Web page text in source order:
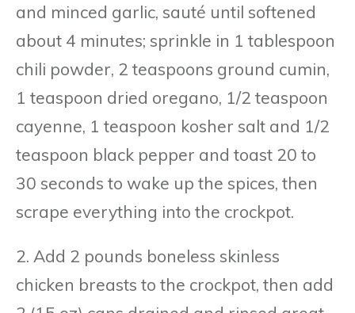
and minced garlic, sauté until softened
about 4 minutes; sprinkle in 1 tablespoon
chili powder, 2 teaspoons ground cumin,
1 teaspoon dried oregano, 1/2 teaspoon
cayenne, 1 teaspoon kosher salt and 1/2
teaspoon black pepper and toast 20 to
30 seconds to wake up the spices, then
scrape everything into the crockpot.
2. Add 2 pounds boneless skinless
chicken breasts to the crockpot, then add